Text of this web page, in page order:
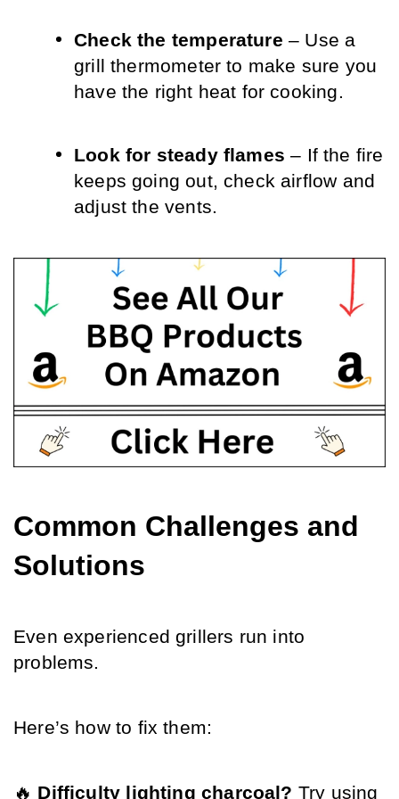
Check the temperature – Use a
grill thermometer to make sure you
have the right heat for cooking.
Look for steady flames – If the fire
keeps going out, check airflow and
adjust the vents.
Common Challenges and
Solutions
Even experienced grillers run into
problems.
Here’s how to fix them:
🔥 Difficulty lighting charcoal? Try using